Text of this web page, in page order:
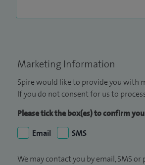
Marketing Information
Spire would like to provide you with
If you do not consent for us to
Please tick the box(es) to confirm
Email
SMS
We may contact you by email, SMS